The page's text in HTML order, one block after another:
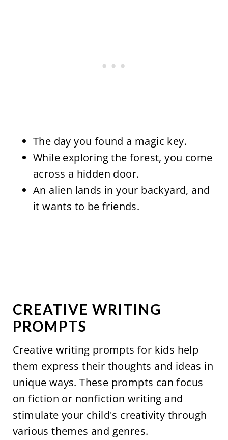
The day you found a magic key.
While exploring the forest, you come
across a hidden door.
An alien lands in your backyard, and
it wants to be friends.
CREATIVE WRITING
PROMPTS
Creative writing prompts for kids help
them express their thoughts and ideas in
unique ways. These prompts can focus
on fiction or nonfiction writing and
stimulate your child's creativity through
various themes and genres.